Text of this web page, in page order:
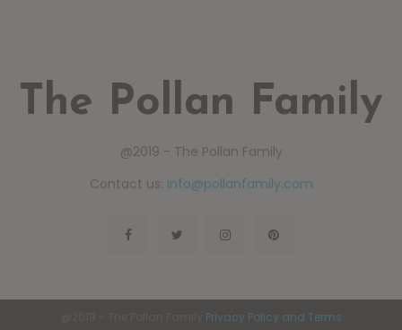
The Pollan Family
@2019 - The Pollan Family
Contact us: info@pollanfamily.com
Privacy Policy and Terms